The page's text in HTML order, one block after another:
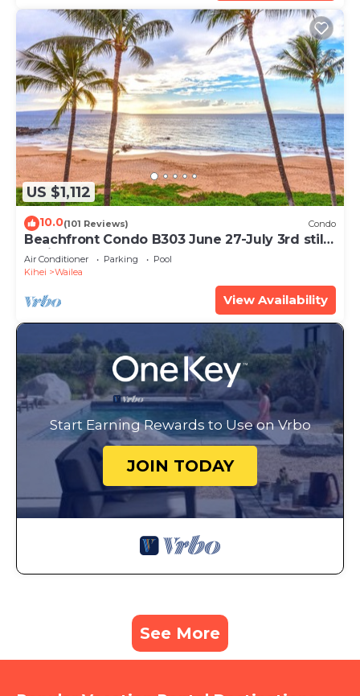
US $1,112
10.0(101 Reviews) Condo
Beachfront Condo B303 June 27-July 3rd still
available .
Air Conditioner Parking
Pool
Kihei
Wailea
View Availability
Start Earning Rewards to Use on Vrbo
JOIN TODAY
See More